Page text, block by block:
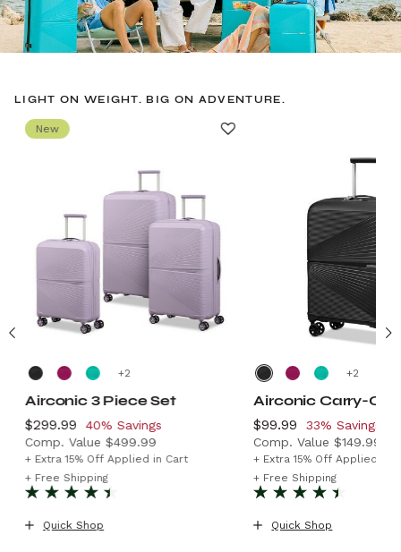
LIGHT ON WEIGHT. BIG ON ADVENTURE.
, discount of 35% Savings
New
+
Airconic 3 Piece Set
Now
$299.99 , discount of
40% Savings
Comp. Value $499.99
The current price is Now $299.99 , discount of 40%
+ Extra 15% Off Applied in Cart
+ Free Shipping
Quick Shop
+
Airconic Carry-On
Now
$99.99 , discount of
33% Savings
Comp. Value$149.99
The current price is
+ Extra 15% Off Applied in
+ Free Shipping
Quick Shop